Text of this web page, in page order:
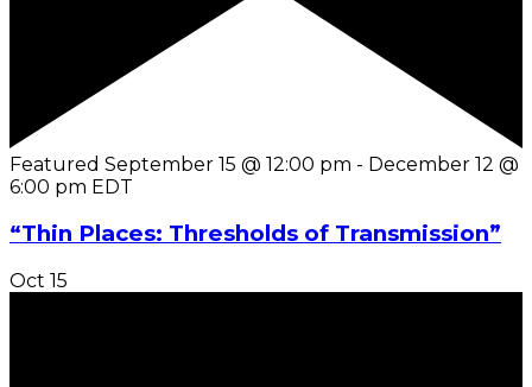
Featured September 15 @ 12:00 pm - December 12 @
6:00 pm EDT
“Thin Places: Thresholds of Transmission”
Oct 15